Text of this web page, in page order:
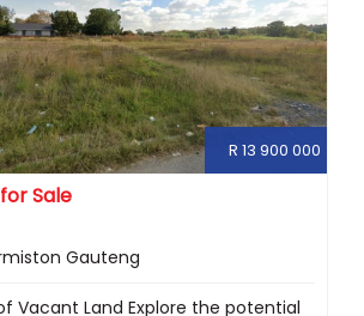
R 13 900 000
Sale
Gauteng
Vacant Land Explore the potential